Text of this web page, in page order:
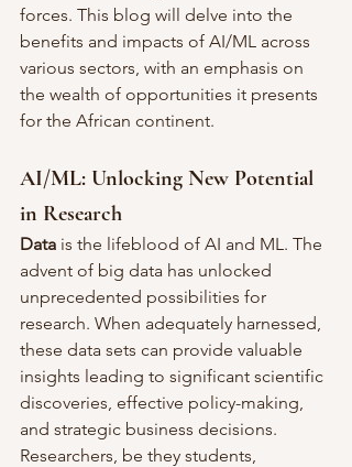
forces. This blog will delve into the
benefits and impacts of AI/ML across
various sectors, with an emphasis on
the wealth of opportunities it presents
for the African continent.
AI/ML: Unlocking New Potential
in Research
Data is the lifeblood of AI and ML. The
advent of big data has unlocked
unprecedented possibilities for
research. When adequately harnessed,
these data sets can provide valuable
insights leading to significant scientific
discoveries, effective policy-making,
and strategic business decisions.
Researchers, be they students,